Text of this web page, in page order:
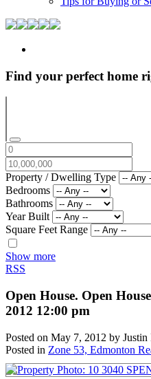
Find your perfect home
Property / Dwelling Type
Bedrooms
Bathrooms
Year Built
Square Feet Range
Show more
RSS
Open House. Open
2012 12:00 pm
Posted on May 7, 2012 by Justin
Posted in Zone 53, Edmonton